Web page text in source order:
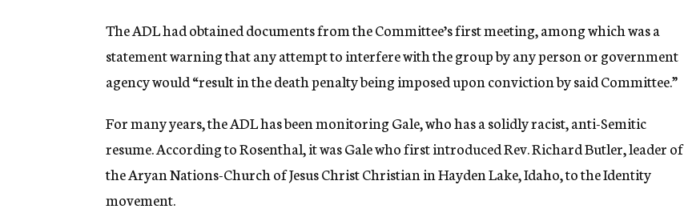
The ADL had obtained documents from the Committee’s first meeting, among which was a
statement warning that any attempt to interfere with the group by any person or government
agency would “result in the death penalty being imposed upon conviction by said Committee.”
For many years, the ADL has been monitoring Gale, who has a solidly racist, anti-Semitic
resume. According to Rosenthal, it was Gale who first introduced Rev. Richard Butler, leader of
the Aryan Nations-Church of Jesus Christ Christian in Hayden Lake, Idaho, to the Identity
movement.